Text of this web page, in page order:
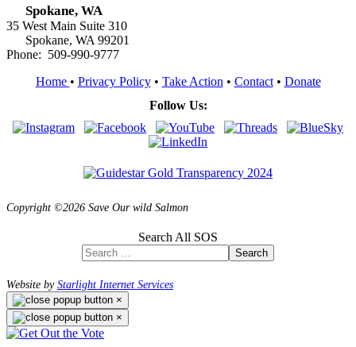
Spokane, WA
35 West Main Suite 310
Spokane, WA 99201
Phone: 509-990-9777
Home • Privacy Policy• Take Action • Contact• Donate
Follow Us:
Copyright ©2026 Save Our wild Salmon
Search All SOS
Search
Website byStarlight Internet Services
×
×